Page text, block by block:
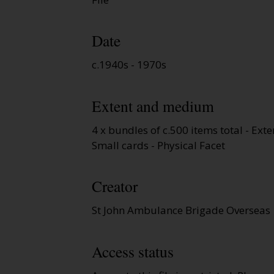
Date
c.1940s - 1970s
Extent and medium
4 x bundles of c.500 items total -
Small cards - Physical Facet
Creator
St John Ambulance Brigade Overseas
Access status